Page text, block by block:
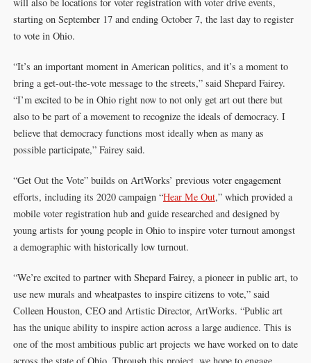
starting on September 17 and ending October 7, the last day to register
to vote in Ohio.
“It’s an important moment in American politics, and it’s a moment to
bring a get-out-the-vote message to the streets,” said Shepard Fairey.
“I’m excited to be in Ohio right now to not only get art out there but
also to be part of a movement to recognize the ideals of democracy. I
believe that democracy functions most ideally when as many as
possible participate,” Fairey said.
“Get Out the Vote” builds on ArtWorks’ previous voter engagement
efforts, including its 2020 campaign “Hear Me Out,” which provided a
mobile voter registration hub and guide researched and designed by
young artists for young people in Ohio to inspire voter turnout amongst
a demographic with historically low turnout.
“We’re excited to partner with Shepard Fairey, a pioneer in public art, to
use new murals and wheatpastes to inspire citizens to vote,” said
Colleen Houston, CEO and Artistic Director, ArtWorks. “Public art
has the unique ability to inspire action across a large audience. This is
one of the most ambitious public art projects we have worked on to date